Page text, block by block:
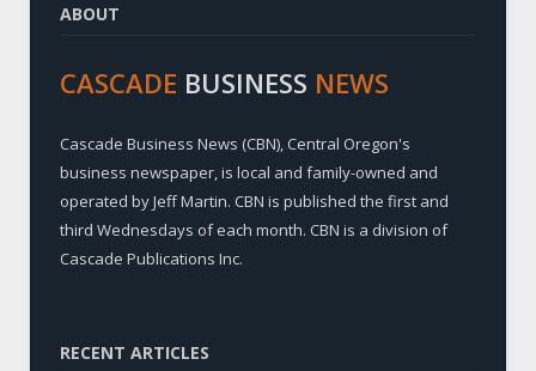
ABOUT
CASCADE BUSINESS NEWS
Cascade Business News (CBN), Central Oregon's
business newspaper, is local and family-owned and
operated by Jeff Martin. CBN is published the first and
third Wednesdays of each month. CBN is a division of
Cascade Publications Inc.
RECENT ARTICLES